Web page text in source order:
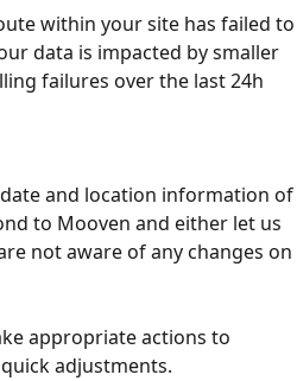
within your site has failed to
data is impacted by smaller
failures over the last 24h
and location information of
to Mooven and either let us
not aware of any changes on
appropriate actions to
adjustments.